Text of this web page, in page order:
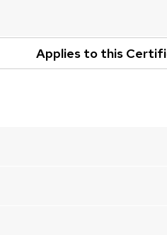
Applies to this